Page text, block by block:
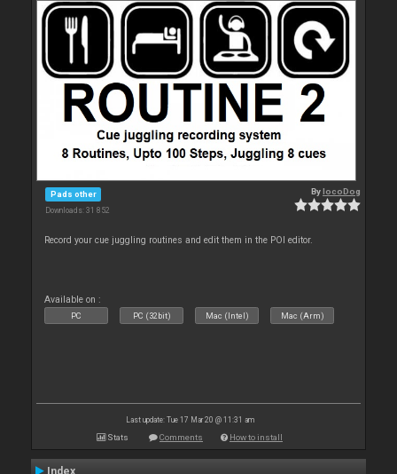
Pads other
Downloads: 31 852
BylocoDog
Record your cue juggling routines and edit them in the POI editor.
Available on :
PC PC (32bit) Mac (Intel) Mac (Arm)
Last update: Tue 17 Mar 20 @ 11:31 am
Stats Comments How to install
Index